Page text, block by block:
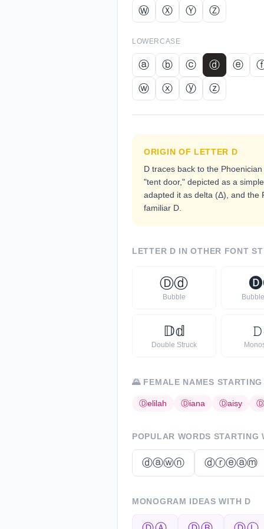
Ⓦ
Ⓧ Ⓨ Ⓩ
LOWERCASE
ⓐ ⓑ ⓒ ⓓ ⓔ
ⓦ
ⓧ ⓨ ⓩ
ORIGIN OF LETTER D
D traces back to the
"tent door," depicted as a
adapted it as delta (Δ), and the
familiar D.
LETTER D IN OTHER FONT
Ⓓⓓ
Bubble
🅓
𝔻𝕕
Double Struck
𝙳
🌄FEMALE NAMES
Ⓓelilah Ⓓiana Ⓓaisy Ⓓ
POPULAR WORDS STARTING
ⓓⓐⓦⓝ ⓓⓡⓔⓐⓜ
MONOGRAM IDEAS WITH D